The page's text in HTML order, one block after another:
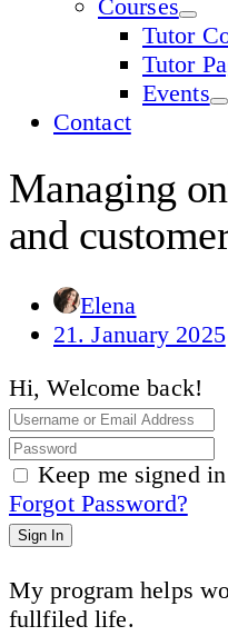
Courses
Tutor
Tutor
Events
Contact
Managing
and
Elena
21. January 2025
Hi, Welcome back!
Keep me signed in
Forgot Password?
Sign In
My program helps
fullfiled life.